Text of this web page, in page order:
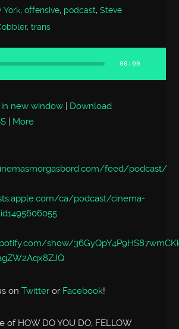
York,offensive, podcast,Steve
,trans
00:00
in new window | Download
| More
feed/podcast/
ca/podcast/cinema-
show/
onTwitter or Facebook!
of HOW DO YOU DO, FELLOW